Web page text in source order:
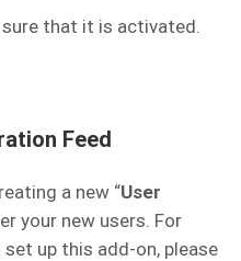
that it is activated.
Feed
a new “User
your new users. For
up this add-on, please